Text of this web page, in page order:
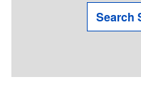
Search